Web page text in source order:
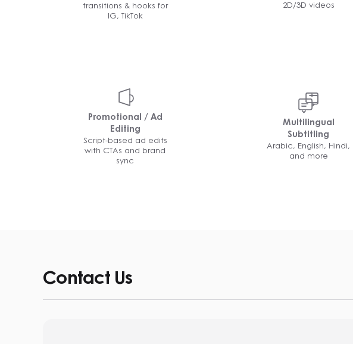
transitions & hooks for
IG, TikTok
2D/3D videos
Promotional / Ad
Editing
Script-based ad edits
with CTAs and brand
sync
Multilingual
Subtitling
Arabic, English, Hindi,
and more
Contact Us